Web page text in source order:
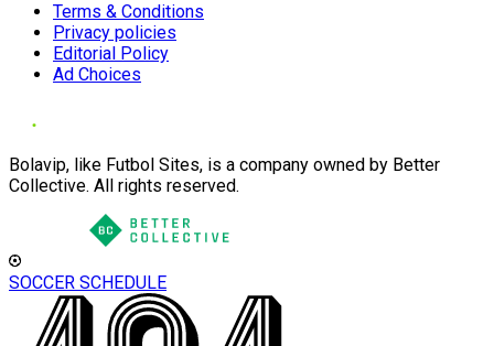
Terms & Conditions
Privacy policies
Editorial Policy
Ad Choices
Bolavip, like Futbol Sites, is a company owned by Better
Collective. All rights reserved.
SOCCER SCHEDULE